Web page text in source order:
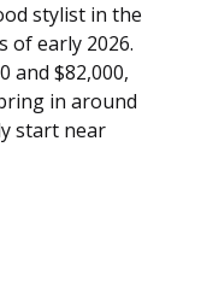
stylist in the
of early 2026.
and $82,000,
in around
start near